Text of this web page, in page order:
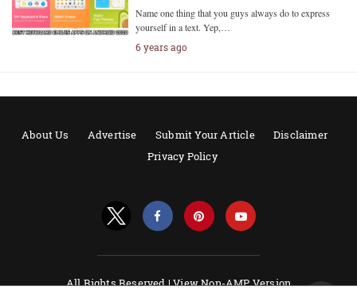
Name one thing that you guys always do to express
yourself in a text. Yep,…
6 years ago
About Us Advertise Submit Your Article
Disclaimer
Privacy Policy
All Rights Reserved |View Non-AMP Version